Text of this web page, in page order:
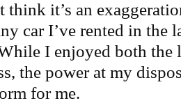
think it’s an
car I’ve rented in the
I enjoyed both the
the power at my
for me.